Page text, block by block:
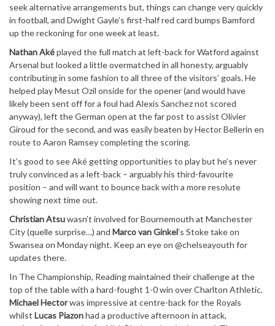
seek alternative arrangements but, things can change very quickly
in football, and Dwight Gayle’s first-half red card bumps Bamford
up the reckoning for one week at least.
Nathan Aképlayed the full match at left-back for Watford against
Arsenal but looked a little overmatched in all honesty, arguably
contributing in some fashion to all three of the visitors’ goals. He
helped play Mesut Ozil onside for the opener (and would have
likely been sent off for a foul had Alexis Sanchez not scored
anyway), left the German open at the far post to assist Olivier
Giroud for the second, and was easily beaten by Hector Bellerin en
route to Aaron Ramsey completing the scoring.
It’s good to see Aké getting opportunities to play but he’s never
truly convinced as a left-back – arguably his third-favourite
position – and will want to bounce back with a more resolute
showing next time out.
Christian Atsuwasn’t involved for Bournemouth at Manchester
City (quelle surprise…) and Marco van Ginkel’s Stoke take on
Swansea on Monday night. Keep an eye on @chelseayouth for
updates there.
In The Championship, Reading maintained their challenge at the
top of the table with a hard-fought 1-0 win over Charlton Athletic.
Michael Hectorwas impressive at centre-back for the Royals
whilst Lucas Piazonhad a productive afternoon in attack,